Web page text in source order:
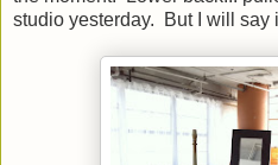
studio yesterday. But I will say